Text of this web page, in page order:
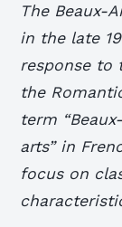
The Beaux-
in the late
response to
the
term
arts” in
focus on